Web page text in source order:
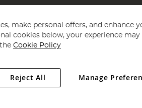
Angling Direct Plc
. All rights reserved.
6LH, United Kingdom. Company registered
make personal offers, and enhance
cookies below, your experience may
Cookie Policy
Manage
Reject All